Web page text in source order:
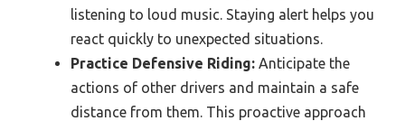
listening to loud music. Staying alert helps you
react quickly to unexpected situations.
Practice Defensive Riding: Anticipate the
actions of other drivers and maintain a safe
distance from them. This proactive approach